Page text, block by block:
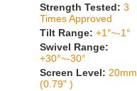
Strength Tested: 3
Times Approved
Tilt Range: +1°~-1°
Swivel Range:
+30°~-30°
Screen Level: 20mm
(0.79" )